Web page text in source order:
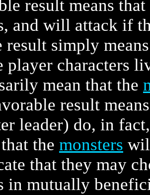
result means
and will attack if
result simply
player characters
mean that the
result
leader) do, in
the monsters
that they may
in mutually